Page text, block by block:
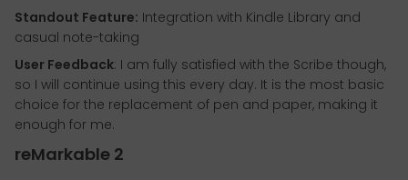
Standout Feature: Integration with Kindle Library and
casual note-taking
User Feedback: I am fully satisfied with the Scribe though,
so I will continue using this every day. It is the most basic
choice for the replacement of pen and paper, making it
enough for me.
reMarkable 2